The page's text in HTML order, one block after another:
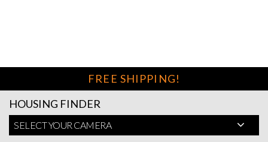
FREE SHIPPING!
HOUSING FINDER
SELECT YOUR CAMERA